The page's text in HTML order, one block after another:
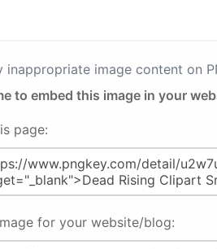
inappropriate image content on
to embed this image in your
page:
for your website/blog: